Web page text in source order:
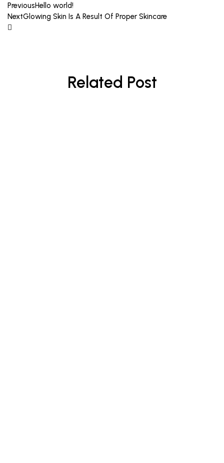
PreviousHello world!
NextGlowing Skin Is A Result Of Proper Skincare
Related Post